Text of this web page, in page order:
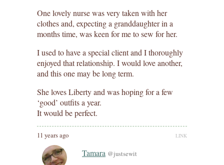
One lovely nurse was very taken with her
clothes and, expecting a granddaughter in a
months time, was keen for me to sew for her.
I used to have a special client and I thoroughly
enjoyed that relationship. I would love another,
and this one may be long term.
She loves Liberty and was hoping for a few
‘good’ outfits a year.
It would be perfect.
11 years ago LINK
Tamara @justsewit